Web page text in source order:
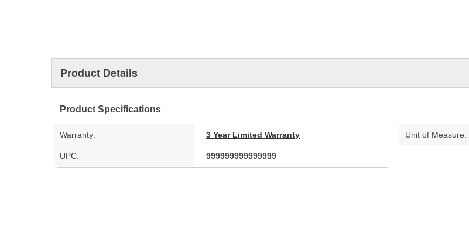
Product Details
Product Specifications
Warranty: 3 Year Limited Warranty Unit of Measure:
UPC: 999999999999999